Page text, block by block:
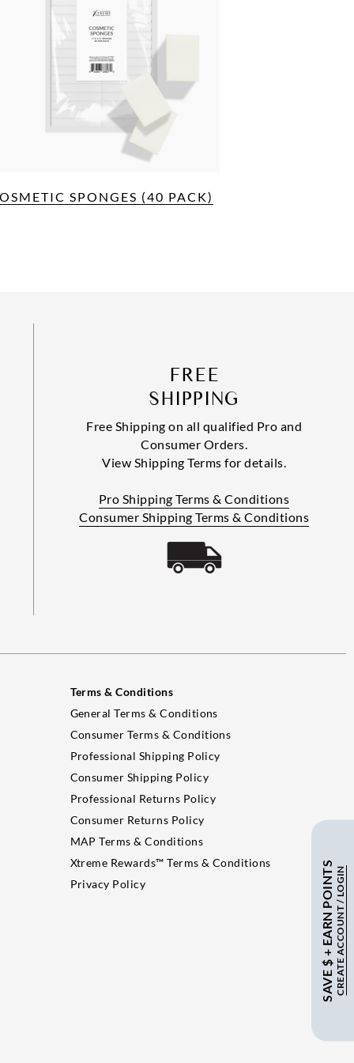
SAVE $ + EARN POINTSCREATE ACCOUNT / LOGIN
SPONGES (40 PACK)
FREE
SHIPPING
Free Shipping on all qualified Pro and
Consumer Orders.
View Shipping Terms for details.
Pro Shipping Terms & Conditions
Consumer Shipping Terms & Conditions
Terms & Conditions
General Terms & Conditions
Consumer Terms & Conditions
Professional Shipping Policy
Consumer Shipping Policy
Professional Returns Policy
Consumer Returns Policy
MAP Terms & Conditions
Xtreme Rewards™ Terms & Conditions
Privacy Policy